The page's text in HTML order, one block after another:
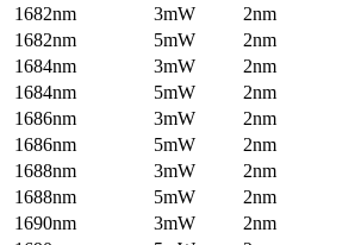
1682nm 3mW
2nm
1682nm 5mW
2nm
1684nm 3mW
2nm
1684nm 5mW
2nm
1686nm 3mW
2nm
1686nm 5mW
2nm
1688nm 3mW
2nm
1688nm 5mW
2nm
1690nm 3mW
2nm